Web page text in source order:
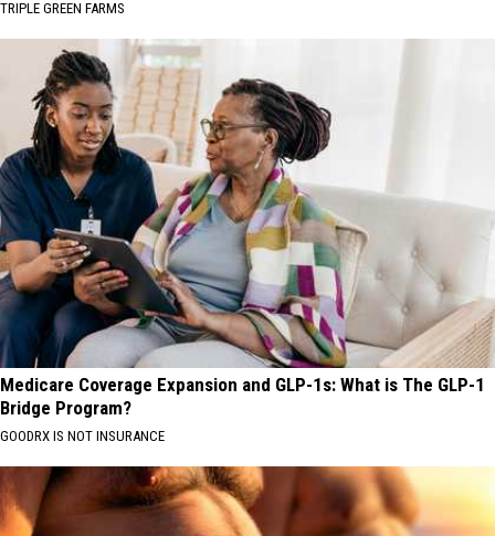
TRIPLE GREEN FARMS
Medicare Coverage Expansion and GLP-1s: What is The GLP-1
Bridge Program?
GOODRX IS NOT INSURANCE